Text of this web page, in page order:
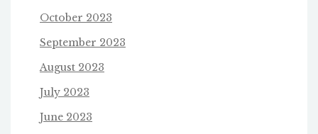
October 2023
September 2023
August 2023
July 2023
June 2023